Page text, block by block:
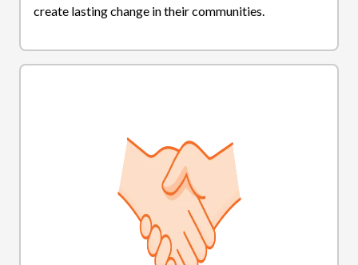
create lasting change in their communities.